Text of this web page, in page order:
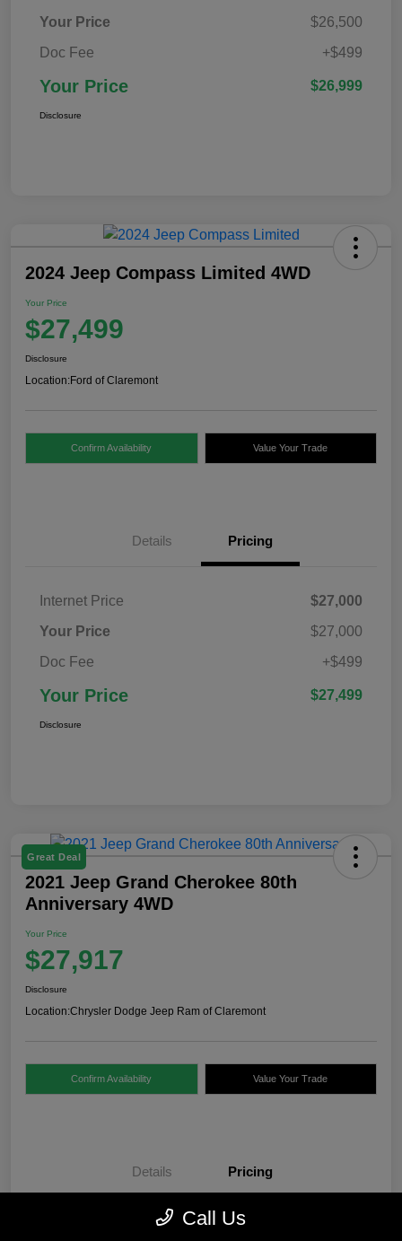
Your Price
$26,500
Doc Fee
+$499
Your Price $26,999
Disclosure
2024 Jeep Compass Limited 4WD
Your Price
$27,499
Disclosure
Location:Ford of Claremont
Confirm Availability Value Your Trade
Details Pricing
Internet Price
$27,000
Your Price
$27,000
Doc Fee
+$499
Your Price $27,499
Disclosure
Great Deal
2021 Jeep Grand Cherokee 80th
Anniversary 4WD
Your Price
$27,917
Disclosure
Location:Chrysler Dodge Jeep Ram of Claremont
Confirm Availability Value Your Trade
Details Pricing
Call Us